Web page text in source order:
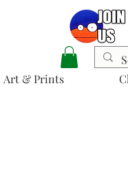
Art & Prints